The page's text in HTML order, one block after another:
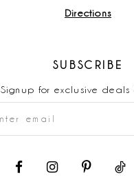
Directions
SUBSCRIBE
Signup for exclusive deals